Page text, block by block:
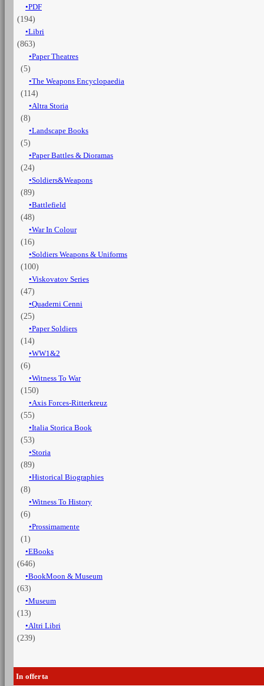
service
quantità
PDF
(194)
Libri
(863)
Paper Theatres
(5)
The Weapons Encyclopaedia
(114)
Altra Storia
(8)
Landscape Books
(5)
Paper Battles & Dioramas
(24)
Soldiers&Weapons
(89)
Battlefield
(48)
War In Colour
(16)
Soldiers Weapons & Uniforms
(100)
Viskovatov Series
(47)
Quaderni Cenni
(25)
Paper Soldiers
(14)
WW1&2
(6)
Witness To War
(150)
Axis Forces-Ritterkreuz
(55)
Italia Storica Book
(53)
Storia
(89)
Historical Biographies
(8)
Witness To History
(6)
Prossimamente
(1)
EBooks
(646)
BookMoon & Museum
(63)
Museum
(13)
Altri Libri
(239)
In offerta